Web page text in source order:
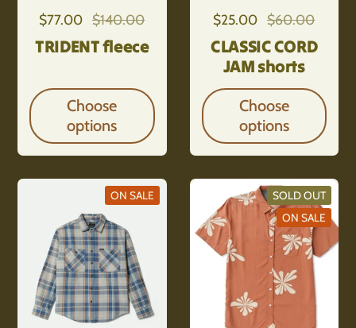
Regular price
$77.00 Sale price
$140.00
TRIDENT fleece
Choose
options
Regular price
$25.00 Sale price
$60.00
CLASSIC CORD
JAM shorts
Choose
options
ON SALE
SOLD OUT
ON SALE